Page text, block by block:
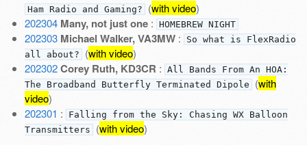
Ham Radio and Gaming? (with video)
202304 Many, not just one: HOMEBREW NIGHT
202303 Michael Walker, VA3MW:
So what is FlexRadio
all about? (with video)
202302 Corey Ruth, KD3CR : All Bands From An HOA:
The Broadband Butterfly Terminated Dipole (with
video)
202301 :
Falling from the Sky: Chasing WX Balloon
Transmitters (with video)